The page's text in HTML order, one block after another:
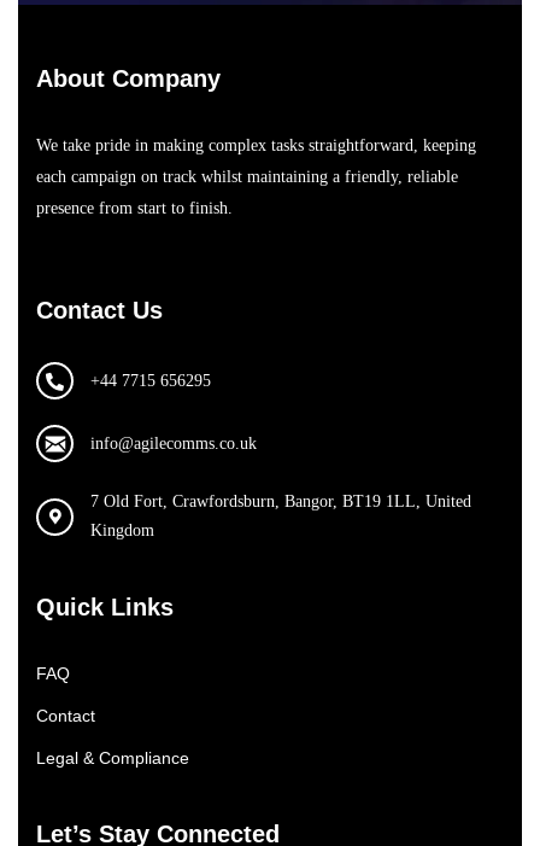
About Company
We take pride in making complex tasks straightforward, keeping
each campaign on track whilst maintaining a friendly, reliable
presence from start to finish.
Contact Us
+44 7715 656295
info@agilecomms.co.uk
7 Old Fort, Crawfordsburn, Bangor, BT19 1LL, United
Kingdom
Quick Links
FAQ
Contact
Legal & Compliance
Let’s Stay Connected